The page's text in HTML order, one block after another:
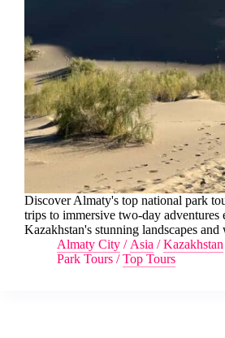
Discover Almaty's top national park
trips to immersive two-day adventures
Kazakhstan's stunning landscapes
Almaty City / Asia /Kazakhstan
Park Tours /Top Tours